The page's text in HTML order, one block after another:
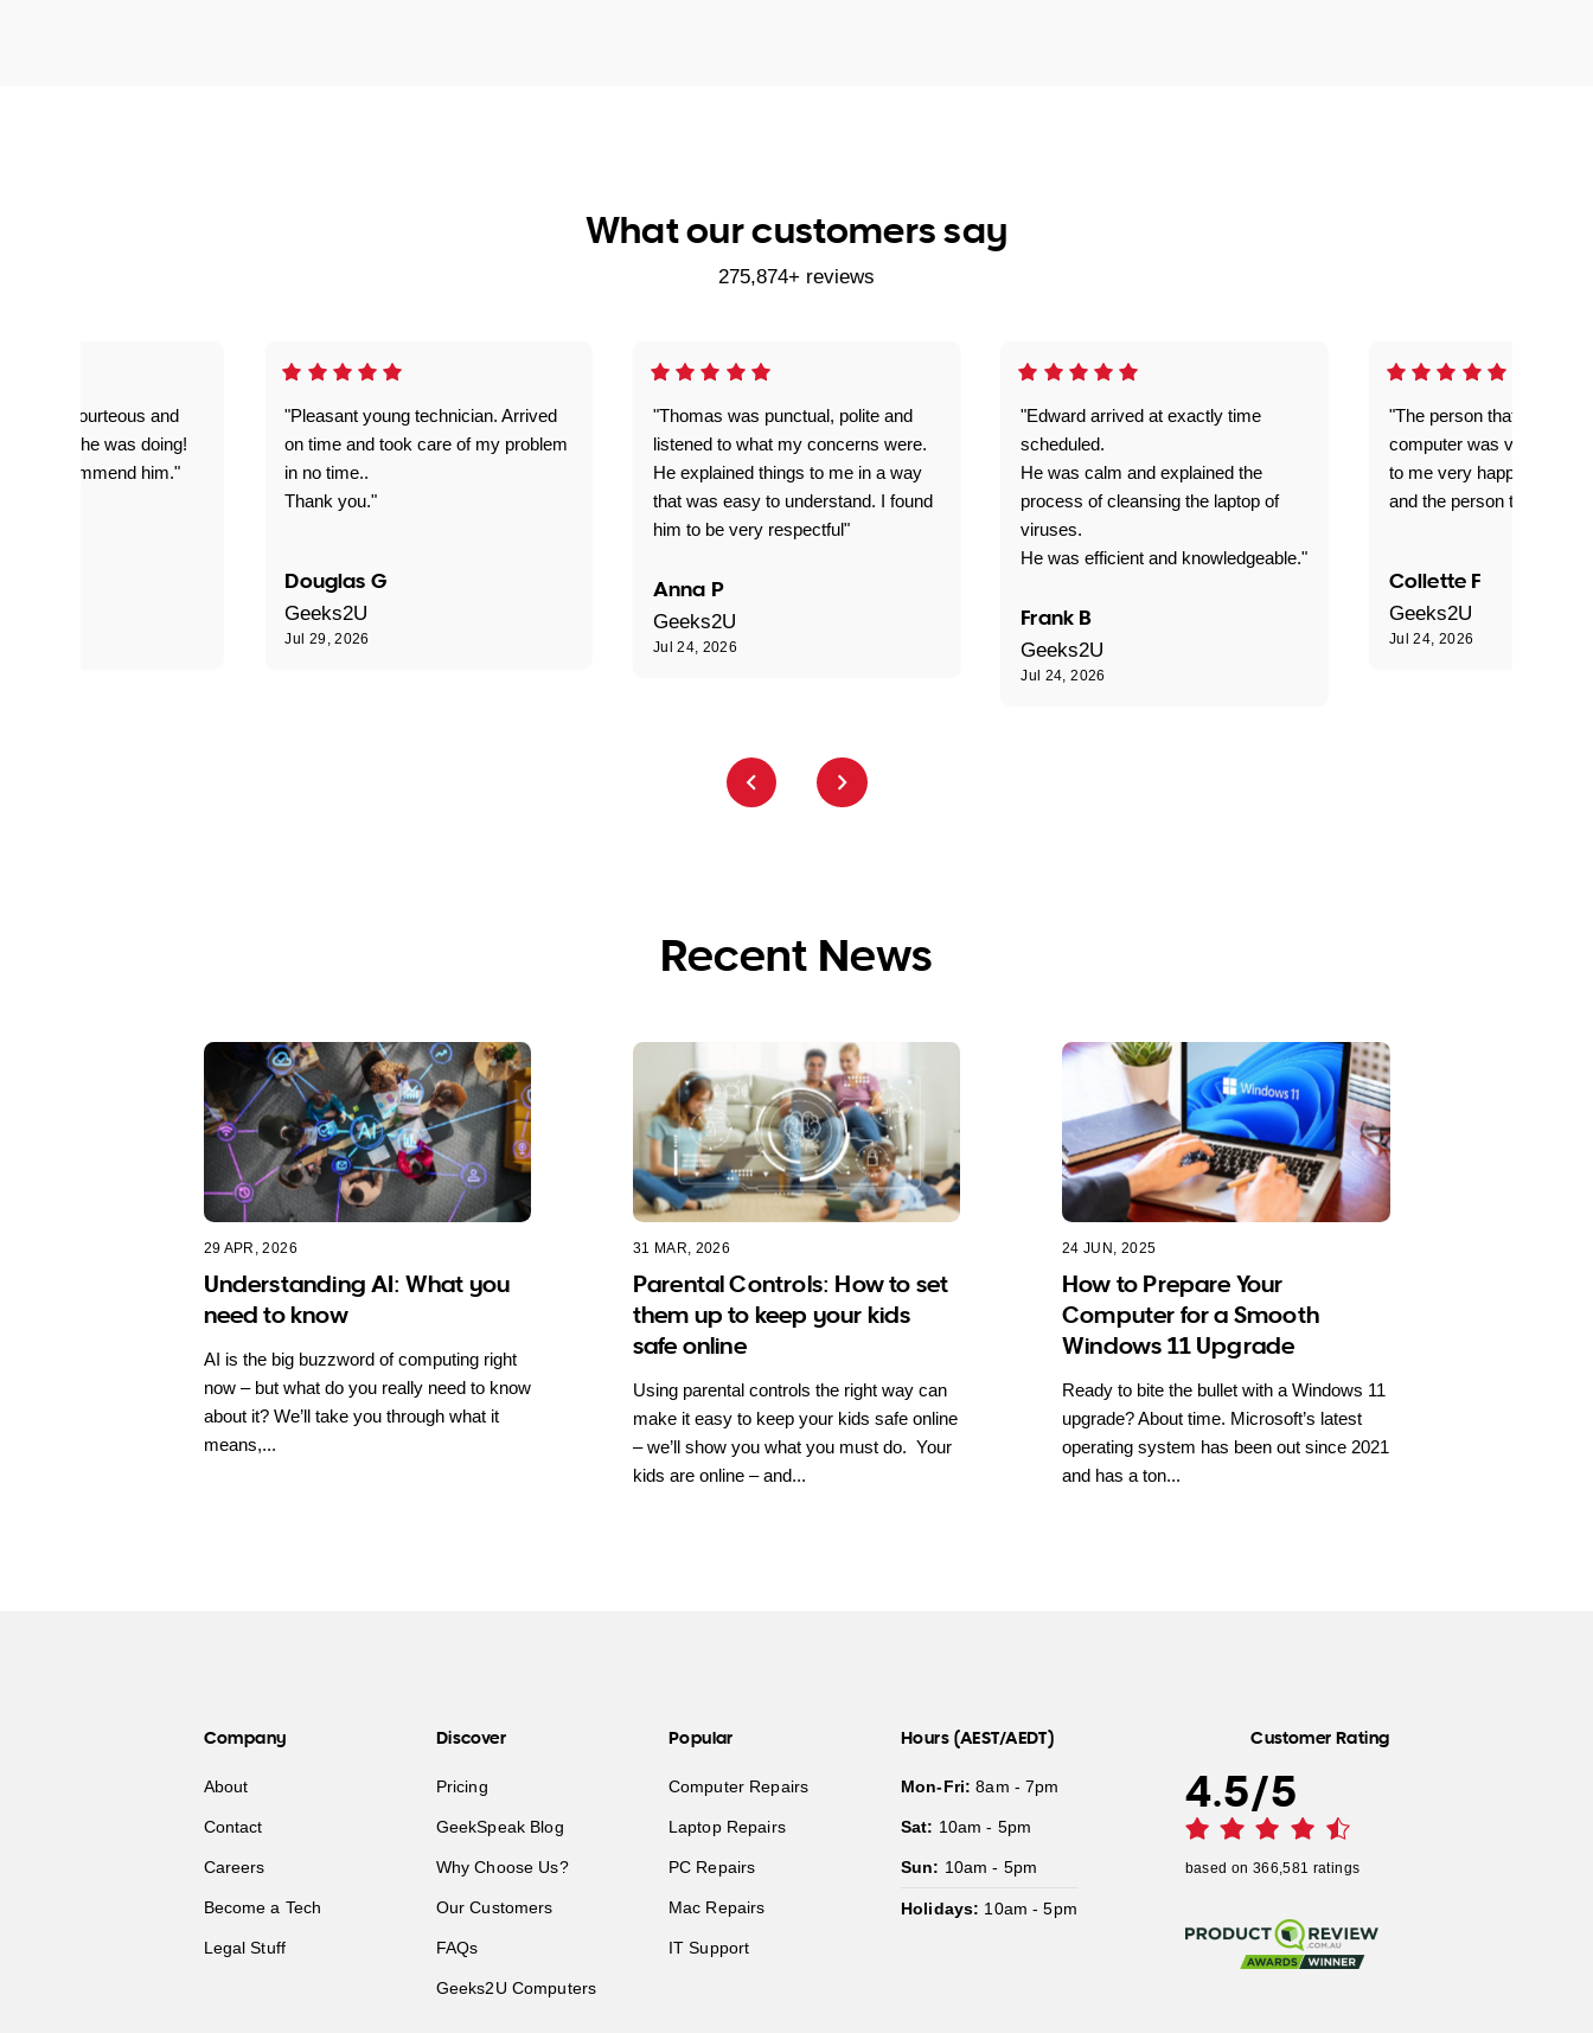
What our customers say
275,874+ reviews
"Thomas was punctual, polite and
listened to what my concerns were.
He explained things to me in a way
that was easy to understand. I found
him to be very respectful"
Anna P
Geeks2U
Jul 24, 2026
"Edward arrived at exactly time
scheduled.
He was calm and explained the
process of cleansing the laptop of
viruses.
He was efficient and knowledgeable."
Frank B
Geeks2U
Jul 24, 2026
"The person that come
computer was very good
to me very happy with
and the person that come
Collette F
Geeks2U
Jul 24, 2026
time, courteous and
he was doing!
recommend him."
"Pleasant young technician. Arrived
on time and took care of my problem
in no time..
Thank you."
Douglas G
Geeks2U
Jul 29, 2026
Recent News
29 APR, 2026
Understanding AI: What you
need to know
AI is the big buzzword of computing right
now – but what do you really need to know
about it? We’ll take you through what it
means,...
31 MAR, 2026
Parental Controls: How to set
them up to keep your kids
safe online
Using parental controls the right way can
make it easy to keep your kids safe online
– we’ll show you what you must do. Your
kids are online – and...
24 JUN, 2025
How to Prepare Your
Computer for a Smooth
Windows 11 Upgrade
Ready to bite the bullet with a Windows 11
upgrade? About time. Microsoft’s latest
operating system has been out since 2021
and has a ton...
Company
About
Contact
Careers
Become a Tech
Legal Stuff
Discover
Pricing
GeekSpeak Blog
Why Choose Us?
Our Customers
FAQs
Geeks2U Computers
Popular
Computer Repairs
Laptop Repairs
PC Repairs
Mac Repairs
IT Support
Hours (AEST/AEDT)
Mon-Fri: 8am - 7pm
Sat: 10am - 5pm
Sun: 10am - 5pm
Holidays: 10am - 5pm
Customer Rating
4.5/5
based on 366,581 ratings